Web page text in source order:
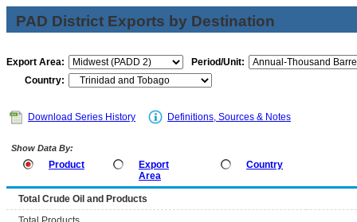
PAD District Exports by Destination
Export Area:
Period/Unit:
Country:
Download Series History Definitions, Sources & Notes
Show Data By:
Product
Export
Area
Country
Total Crude Oil and Products